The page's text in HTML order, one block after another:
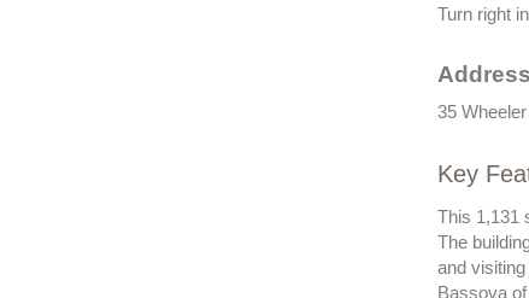
Turn right
35
Key
This 1,131
The
and
Bassova